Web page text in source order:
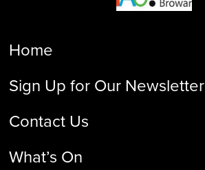
Home
Sign Up for Our Newsletter
Contact Us
What’s On